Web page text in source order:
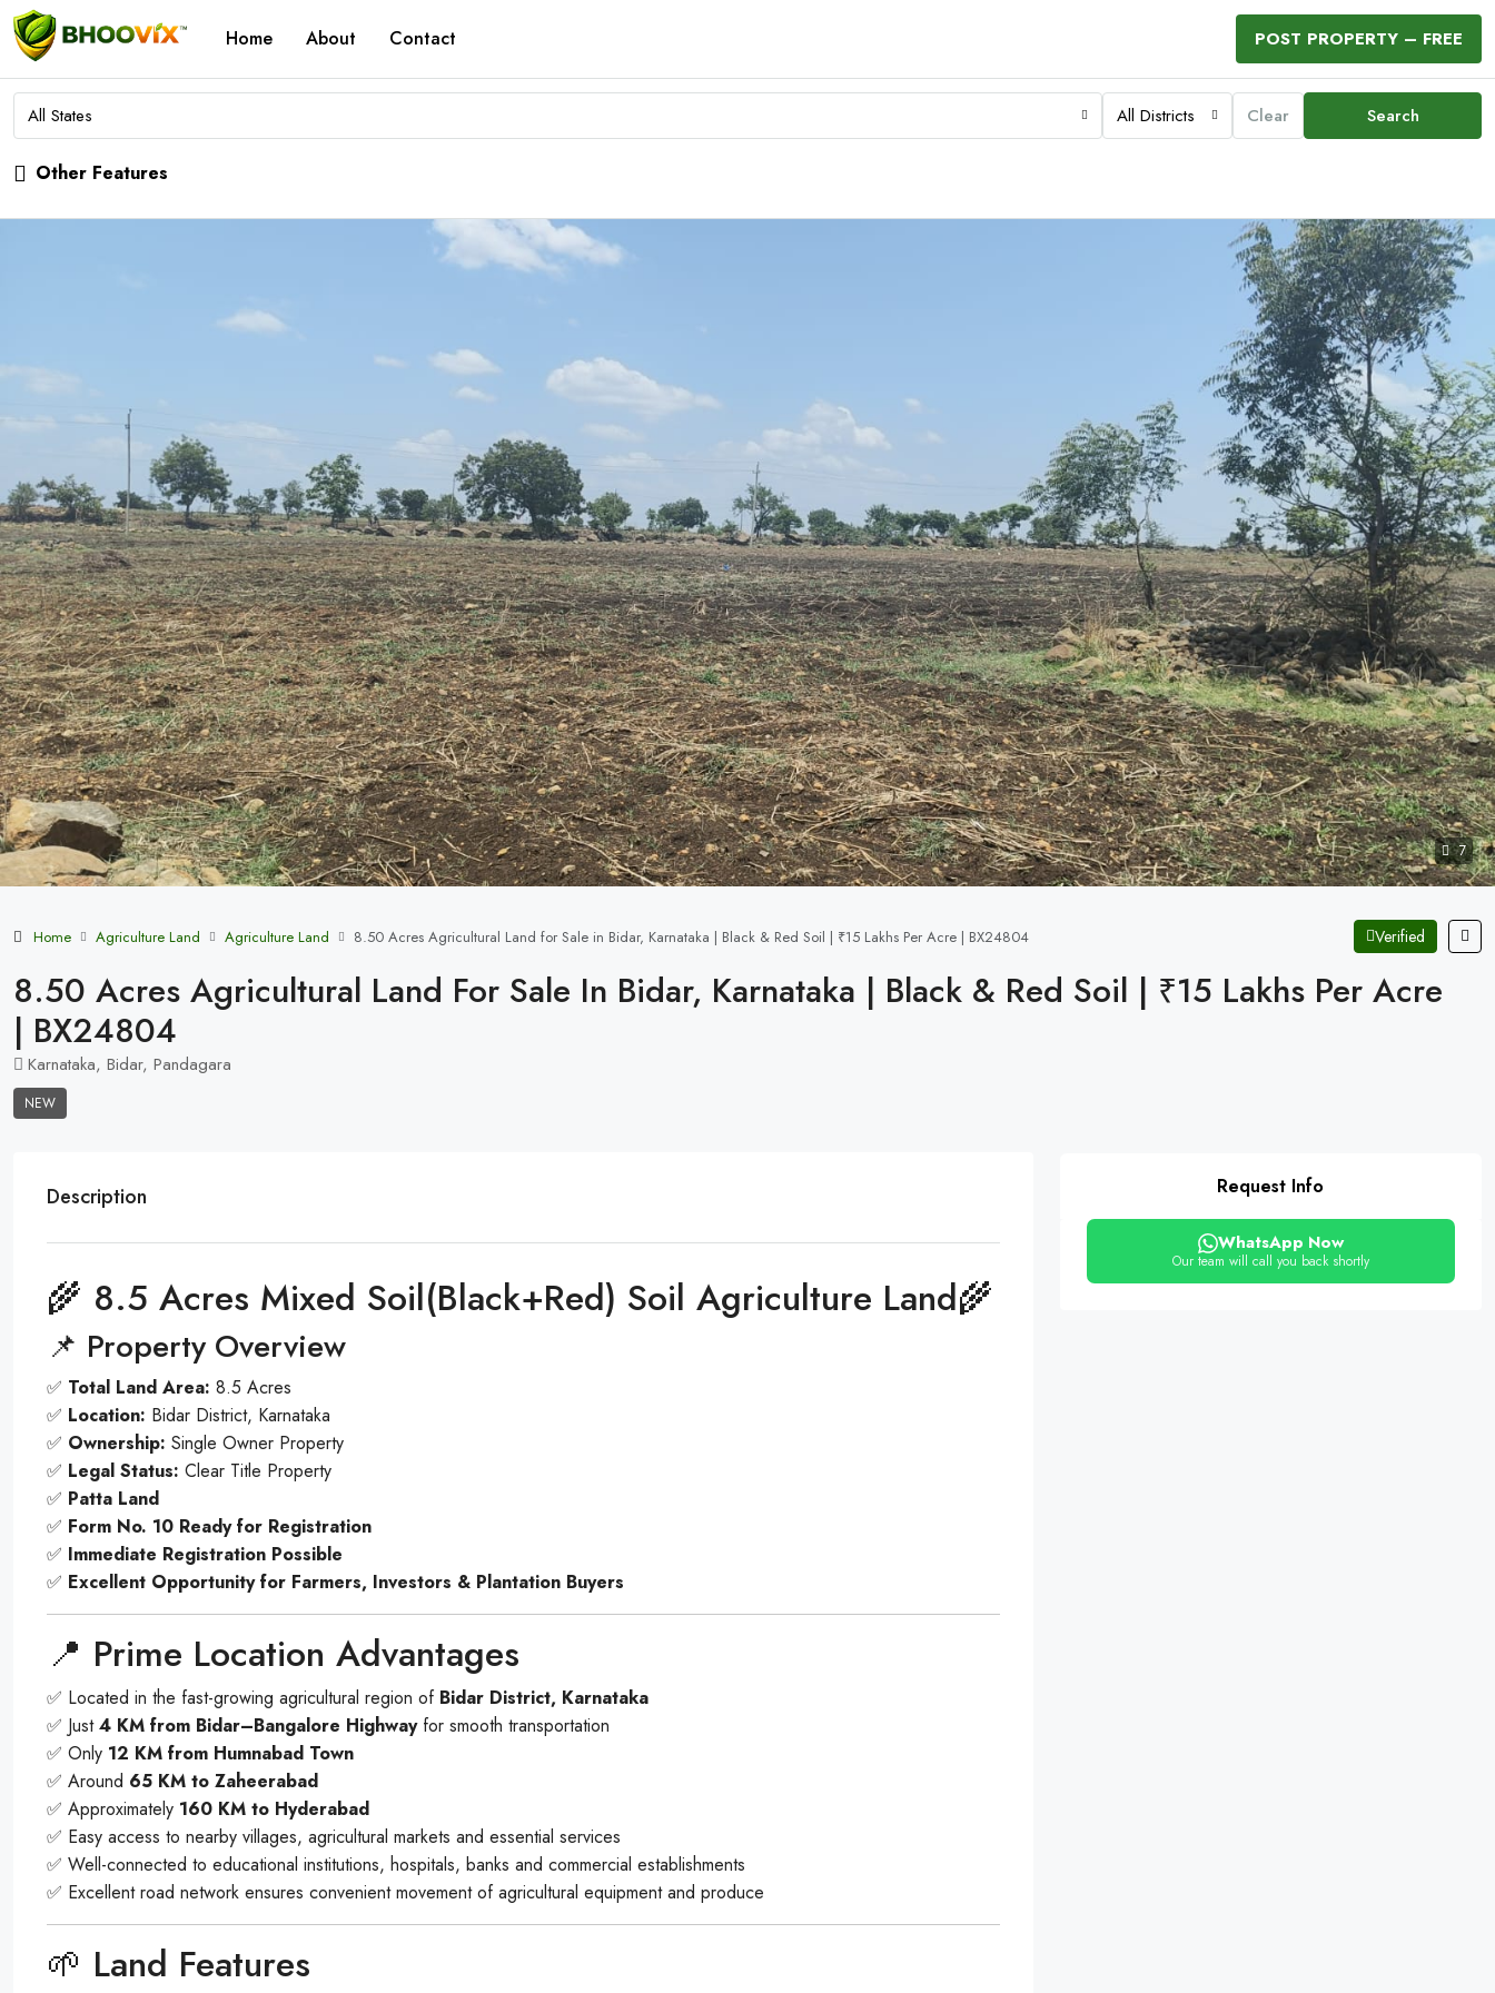
Home About Contact POST PROPERTY – FREE
All States All Districts Clear Search
Other Features
7
Home Agriculture Land Agriculture Land 8.50 Acres Agricultural Land for Sale in Bidar, Karnataka | Black & Red Soil | ₹15 Lakhs Per Acre | BX24804 Verified
8.50 Acres Agricultural Land For Sale In Bidar, Karnataka | Black & Red Soil | ₹15 Lakhs Per Acre
| BX24804
Karnataka, Bidar, Pandagara
NEW
Description
🌾 8.5 Acres Mixed Soil(Black+Red) Soil Agriculture Land🌾
📌 Property Overview
✅ Total Land Area: 8.5 Acres
✅ Location: Bidar District, Karnataka
✅ Ownership: Single Owner Property
✅ Legal Status: Clear Title Property
✅ Patta Land
✅ Form No. 10 Ready for Registration
✅ Immediate Registration Possible
✅ Excellent Opportunity for Farmers, Investors & Plantation Buyers
📍 Prime Location Advantages
✅ Located in the fast-growing agricultural region of Bidar District, Karnataka
✅ Just4 KM from Bidar–Bangalore Highwayfor smooth transportation
✅ Only 12 KM from Humnabad Town
✅ Around 65 KM to Zaheerabad
✅ Approximately 160 KM to Hyderabad
✅ Easy access to nearby villages, agricultural markets and essential services
✅ Well-connected to educational institutions, hospitals, banks and commercial establishments
✅ Excellent road network ensures convenient movement of agricultural equipment and produce
🌱 Land Features
Request Info
WhatsApp Now
Our team will call you back shortly